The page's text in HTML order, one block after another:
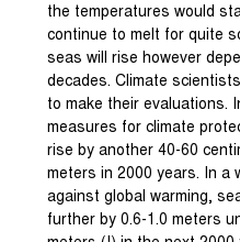
the temperatures would
continue to melt for quite
seas will rise however
decades. Climate
to make their evaluations.
measures for climate
rise by another 40-60
meters in 2000 years. In a
against global warming,
further by 0.6-1.0 meters